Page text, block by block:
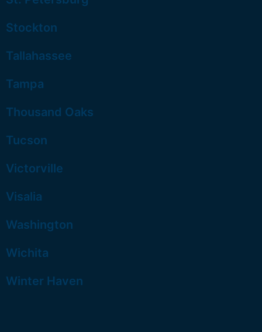
Stockton
Tallahassee
Tampa
Thousand Oaks
Tucson
Victorville
Visalia
Washington
Wichita
Winter Haven